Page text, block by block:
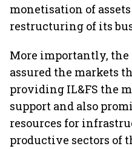
monetisation of
restructuring of its
More importantly,
assured the markets
providing IL&FS the
support and also
resources for
productive sectors of